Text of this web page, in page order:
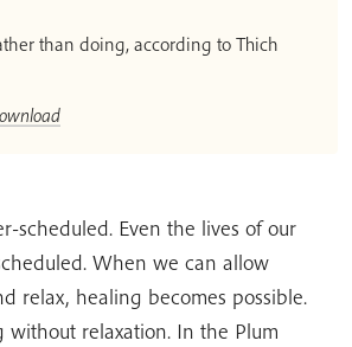
than doing, according to Thich
scheduled. Even the lives of our
When we can allow
relax, healing becomes possible.
without relaxation. In the Plum